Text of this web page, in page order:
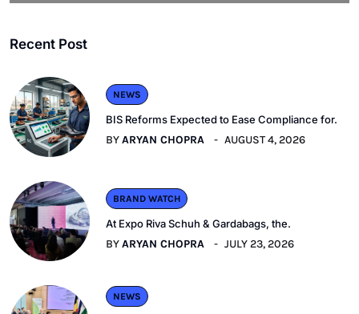
Recent Post
NEWS
BIS Reforms Expected to Ease Compliance for.
BYARYAN CHOPRA AUGUST 4, 2026
BRAND WATCH
At Expo Riva Schuh & Gardabags, the.
BYARYAN CHOPRA JULY 23, 2026
NEWS